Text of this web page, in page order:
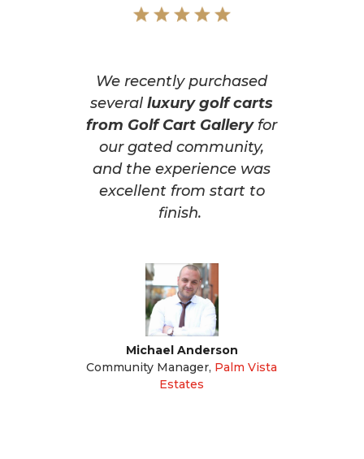
We recently purchased
severalluxury golf carts
from Golf Cart Galleryfor
our gated community,
and the experience was
excellent from start to
finish.
Michael Anderson
Community Manager, Palm Vista
Estates